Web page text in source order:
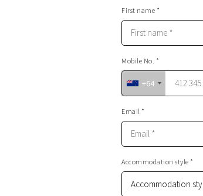
First name *
Mobile No. *
+64
Email *
Accommodation style *